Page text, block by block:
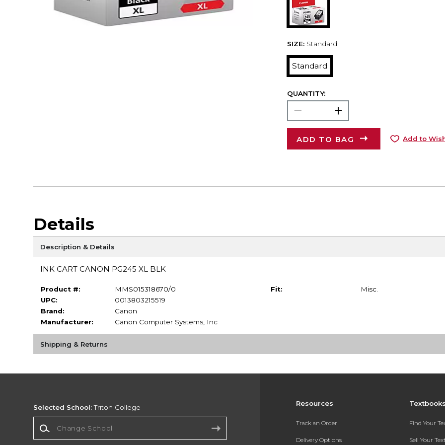
SIZE: Standard
Standard
QUANTITY:
ADD TO BAG Add to
Details
Description & Details
INK CART CANON PG245 XL BLK
Product #:
MMS015318670/0
UPC:
0013803215519
Brand:
Canon
Manufacturer:
Canon Computer Systems, Inc
Fit: Misc.
Shipping & Returns
Resources
Track an Order
Delivery Options
Find Your
Sell Your
Selected School:Triton College